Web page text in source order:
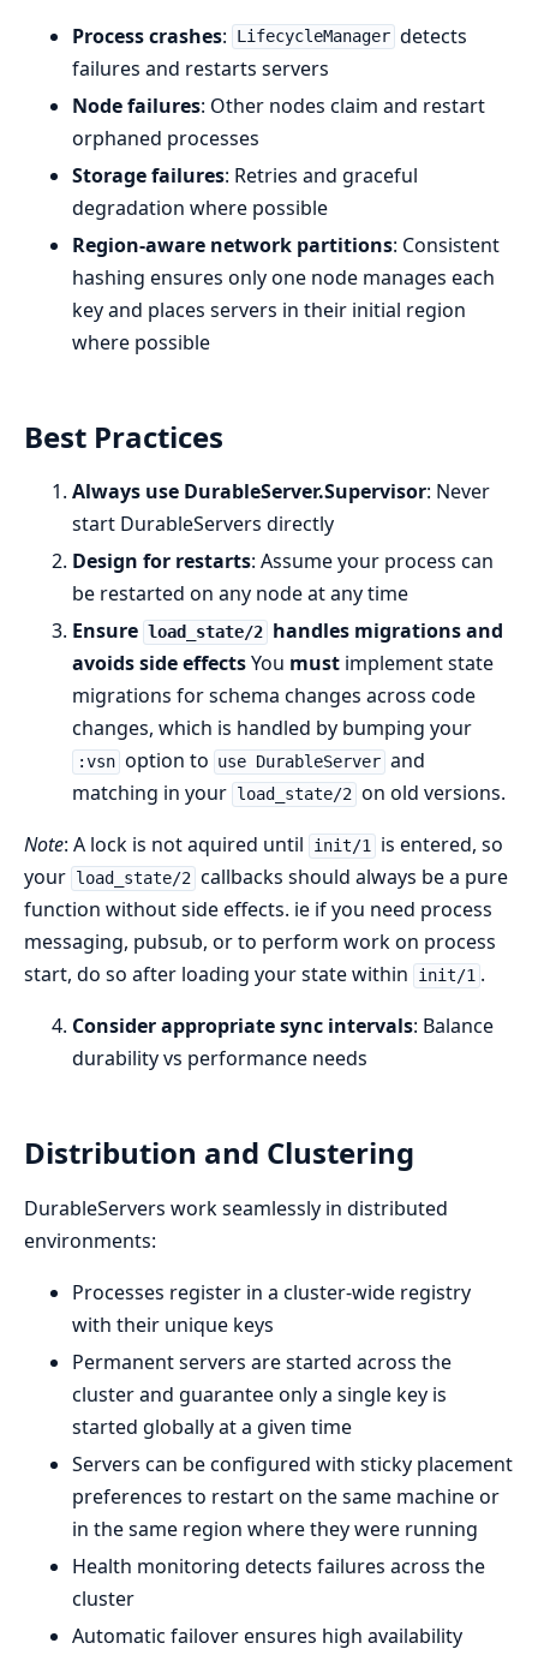
Process crashes: LifecycleManager detects
failures and restarts servers
Node failures: Other nodes claim and restart
orphaned processes
Storage failures: Retries and graceful
degradation where possible
Region-aware network partitions: Consistent
hashing ensures only one node manages each
key and places servers in their initial region
where possible
Best Practices
Always use DurableServer.Supervisor: Never
start DurableServers directly
Design for restarts: Assume your process can
be restarted on any node at any time
Ensure load_state/2 handles migrations and
avoids side effectsYou must implement state
migrations for schema changes across code
changes, which is handled by bumping your
:vsn option to use DurableServer and
matching in your load_state/2 on old versions.
Note: A lock is not aquired until init/1 is entered, so
your load_state/2 callbacks should always be a pure
function without side effects. ie if you need process
messaging, pubsub, or to perform work on process
start, do so after loading your state within
init/1 .
Consider appropriate sync intervals: Balance
durability vs performance needs
Distribution and Clustering
DurableServers work seamlessly in distributed
environments:
Processes register in a cluster-wide registry
with their unique keys
Permanent servers are started across the
cluster and guarantee only a single key is
started globally at a given time
Servers can be configured with sticky placement
preferences to restart on the same machine or
in the same region where they were running
Health monitoring detects failures across the
cluster
Automatic failover ensures high availability